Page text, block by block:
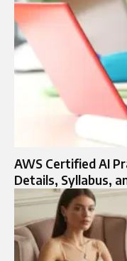
AWS Certified AI
Details, Syllabus,